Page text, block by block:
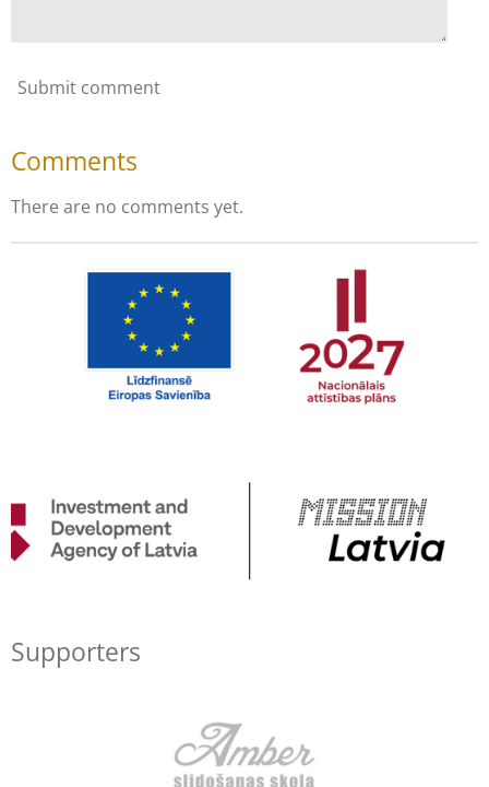
Submit comment
Comments
There are no comments yet.
Supporters